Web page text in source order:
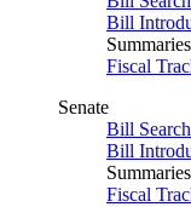
Bill
Fiscal
Senate
Bill
Bill
Fiscal